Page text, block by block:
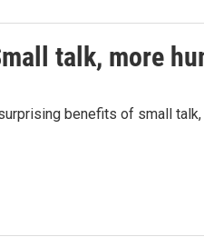
talk, more
benefits of small